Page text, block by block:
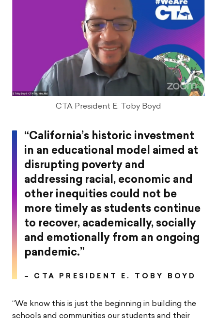
CTA President E. Toby Boyd
“California’s historic investment
in an educational model aimed at
disrupting poverty and
addressing racial, economic and
other inequities could not be
more timely as students continue
to recover, academically, socially
and emotionally from an ongoing
pandemic.”
– CTA PRESIDENT E. TOBY BOYD
“We know this is just the beginning in building the
schools and communities our students and their